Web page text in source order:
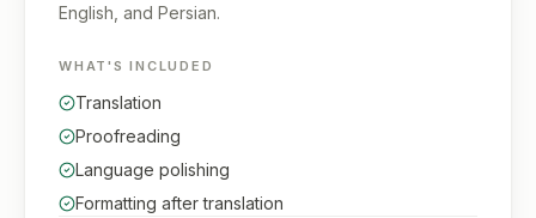
English, and Persian.
WHAT'S INCLUDED
Translation
Proofreading
Language polishing
Formatting after translation